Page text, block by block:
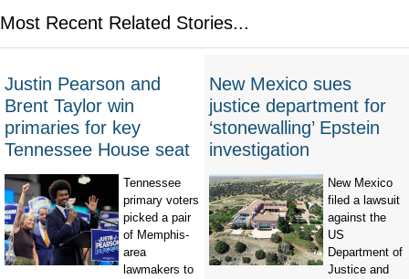
Most Recent Related Stories...
Justin Pearson and
Brent Taylor win
primaries for key
Tennessee House seat
Tennessee
primary voters
picked a pair
of Memphis-
area
lawmakers to
New Mexico sues
justice department for
‘stonewalling’ Epstein
investigation
New Mexico
filed a lawsuit
against the
US
Department of
Justice and